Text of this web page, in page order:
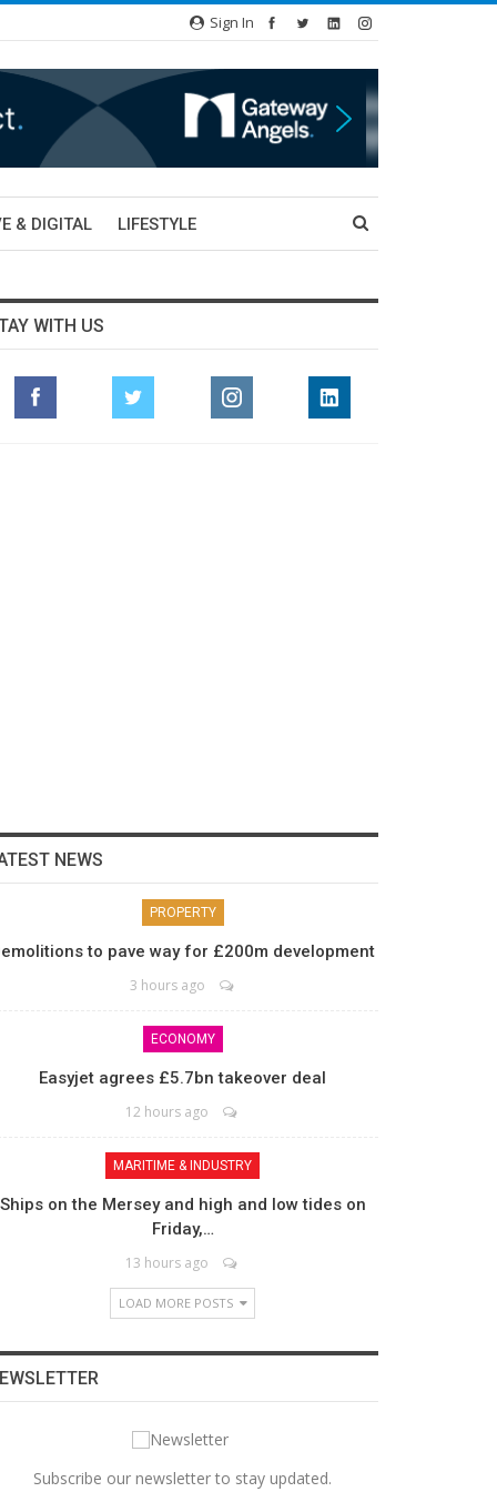
Sign In
& DIGITAL LIFESTYLE
WITH US
NEWS
PROPERTY
to pave way for £200m development
3 hours ago
ECONOMY
Easyjet agrees £5.7bn takeover deal
12 hours ago
MARITIME & INDUSTRY
Ships on the Mersey and high and low tides on
Friday,…
13 hours ago
LOAD MORE POSTS
Subscribe our newsletter to stay updated.